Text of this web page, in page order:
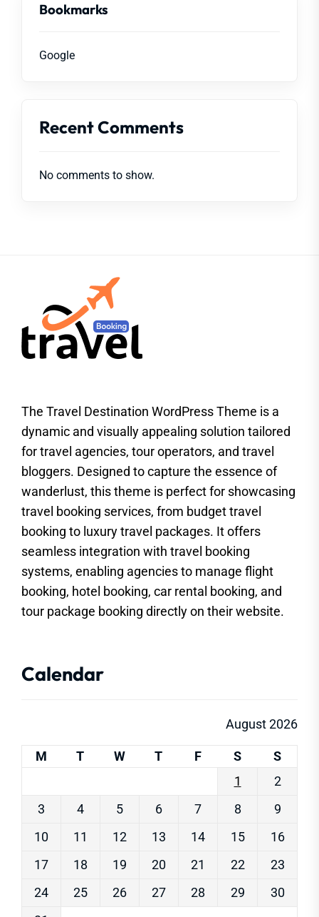
Bookmarks
Google
Recent Comments
No comments to show.
The Travel Destination WordPress Theme is a
dynamic and visually appealing solution tailored
for travel agencies, tour operators, and travel
bloggers. Designed to capture the essence of
wanderlust, this theme is perfect for showcasing
travel booking services, from budget travel
booking to luxury travel packages. It offers
seamless integration with travel booking
systems, enabling agencies to manage flight
booking, hotel booking, car rental booking, and
tour package booking directly on their website.
Calendar
August 2026
M T W T F S
S
1
2
3
4 5 6 7 8
9
10
11 12 13 14 15
16
17
18 19 20 21 22
23
24
25 26 27 28 29
30